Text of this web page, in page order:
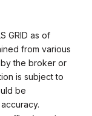
GRID as of
from various
the broker or
is subject to
be